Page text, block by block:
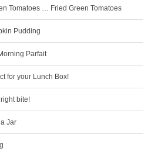
Tomatoes … Fried Green Tomatoes
Pudding
Parfait
for your Lunch Box!
bite!
Jar